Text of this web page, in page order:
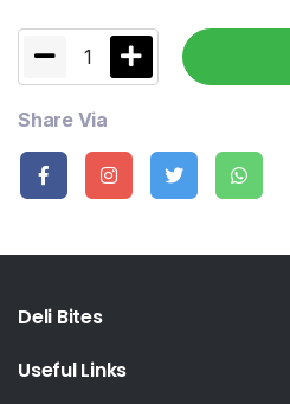
1
Share Via
Deli Bites
Useful Links